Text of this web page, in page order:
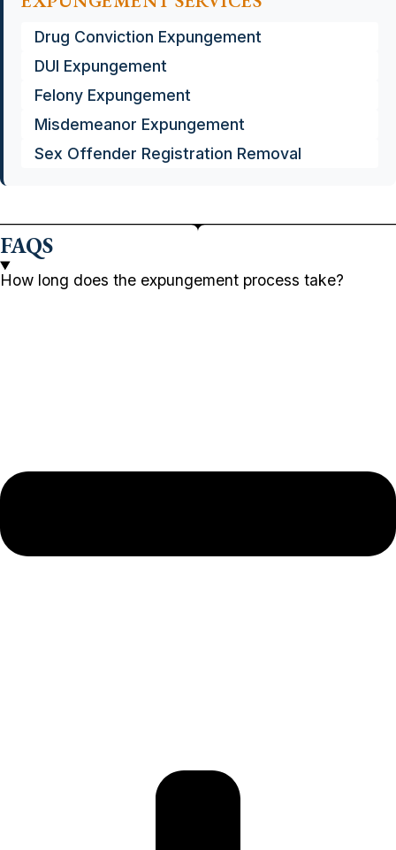
Drug Conviction Expungement
DUI Expungement
Felony Expungement
Misdemeanor Expungement
Sex Offender Registration Removal
FAQS
How long does the expungement process take?